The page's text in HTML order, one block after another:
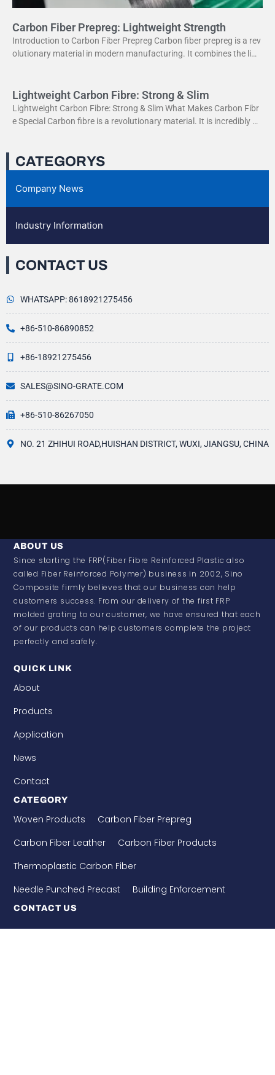
CATEGORYS
Company News
Industry Information
CONTACT US
WHATSAPP: 8618921275456
+86-510-86890852
+86-18921275456
SALES@SINO-GRATE.COM
+86-510-86267050
NO. 21 ZHIHUI ROAD,HUISHAN DISTRICT, WUXI, JIANGSU, CHINA
Carbon Fiber Prepreg: Lightweight Strength
Introduction to Carbon Fiber Prepreg Carbon fiber prepreg is a rev
olutionary material in modern manufacturing. It combines the ligh
Lightweight Carbon Fibre: Strong & Slim
Lightweight Carbon Fibre: Strong & Slim What Makes Carbon Fibr
e Special Carbon fibre is a revolutionary material. It is incredibly str
ABOUT US
Since starting the FRP(Fiber Fibre Reinforced Plastic also
called Fiber Reinforced Polymer) business in 2002, Sino
Composite firmly believes that our business can help
customers success. From our delivery of the first FRP
molded grating to our customer, we have ensured that each
of our products can help customers complete the project
perfectly and safely.
QUICK LINK
About
Products
Application
News
Contact
CATEGORY
Woven Products
Carbon Fiber Prepreg
Carbon Fiber Leather
Carbon Fiber Products
Thermoplastic Carbon Fiber
Needle Punched Precast
Building Enforcement
CONTACT US